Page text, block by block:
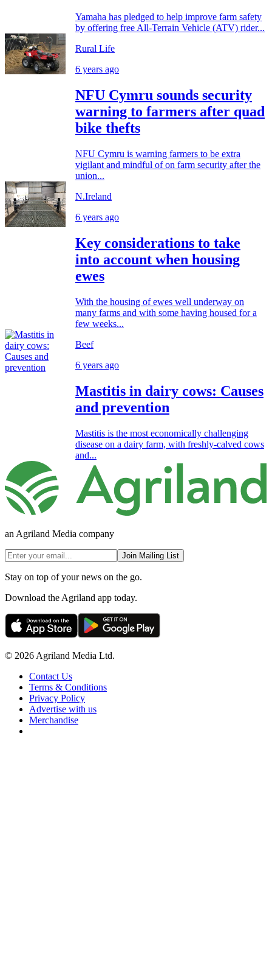
Yamaha has pledged to help improve farm safety
by offering free All-Terrain Vehicle (ATV) rider...
Rural Life
6 years ago
NFU Cymru sounds security
warning to farmers after quad
bike thefts
NFU Cymru is warning farmers to be extra
vigilant and mindful of on farm security after the
union...
N.Ireland
6 years ago
Key considerations to take
into account when housing
ewes
With the housing of ewes well underway on
many farms and with some having housed for a
few weeks...
Beef
6 years ago
Mastitis in dairy cows: Causes
and prevention
Mastitis is the most economically challenging
disease on a dairy farm, with freshly-calved cows
and...
an Agriland Media company
Join Mailing List
Stay on top of your news on the go.
Download the Agriland app today.
© 2026 Agriland Media Ltd.
Contact Us
Terms & Conditions
Privacy Policy
Advertise with us
Merchandise